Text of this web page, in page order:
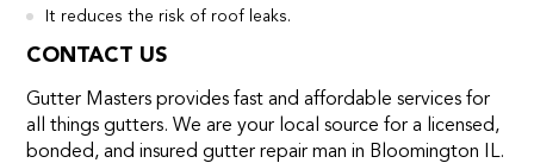
It reduces the risk of roof leaks.
CONTACT US
Gutter Masters provides fast and affordable services for
all things gutters. We are your local source for a licensed,
bonded, and insured gutter repair man in Bloomington IL.